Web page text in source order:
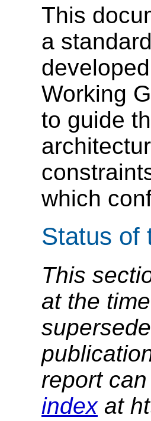
This
a
Working
to guide
which
Status of
This
at the
report
indexat